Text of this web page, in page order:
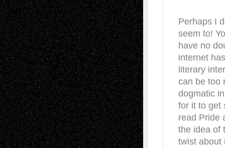
Perhaps I
seem to!
have no
internet
literary
can be too
dogmatic
for it to get
read Pride
the idea of
twist about